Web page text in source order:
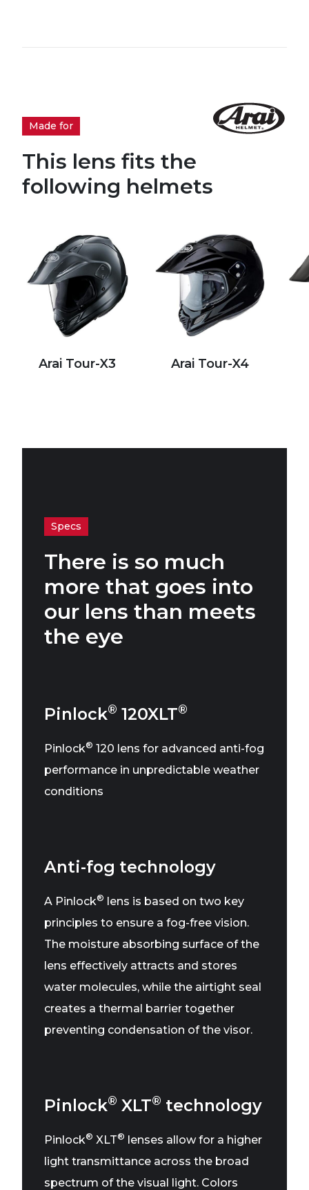
Made for
This lens fits the
following helmets
Arai Tour-X3 Arai Tour-X4
Specs
There is so much
more that goes into
our lens than meets
the eye
Pinlock® 120XLT®
Pinlock® 120 lens for advanced anti-fog
performance in unpredictable weather
conditions
Anti-fog technology
A Pinlock® lens is based on two key
principles to ensure a fog-free vision.
The moisture absorbing surface of the
lens effectively attracts and stores
water molecules, while the airtight seal
creates a thermal barrier together
preventing condensation of the visor.
Pinlock® XLT® technology
Pinlock® XLT® lenses allow for a higher
light transmittance across the broad
spectrum of the visual light. Colors